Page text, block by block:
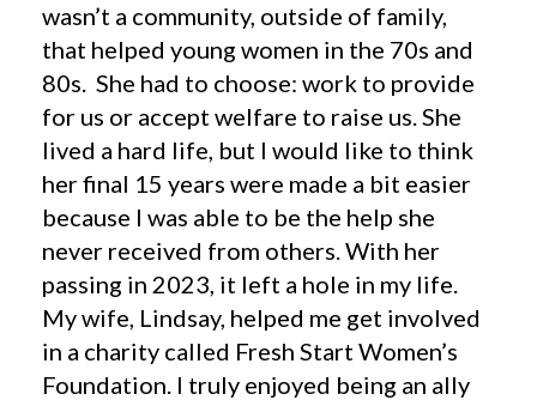
wasn’t a community, outside of family,
that helped young women in the 70s and
80s. She had to choose: work to provide
for us or accept welfare to raise us. She
lived a hard life, but I would like to think
her final 15 years were made a bit easier
because I was able to be the help she
never received from others. With her
passing in 2023, it left a hole in my life.
My wife, Lindsay, helped me get involved
in a charity called Fresh Start Women’s
Foundation. I truly enjoyed being an ally